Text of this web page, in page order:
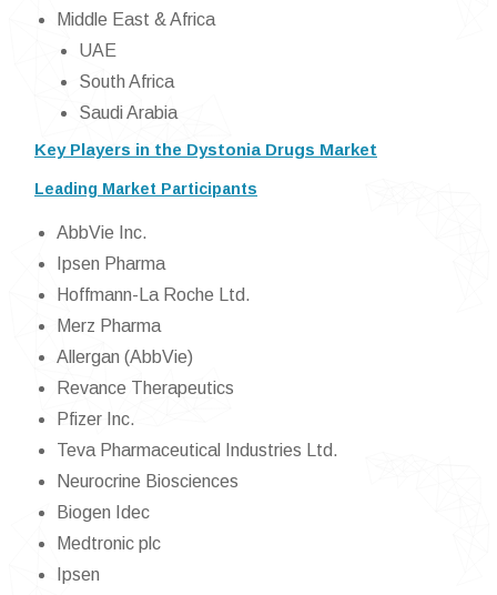
Middle East & Africa
UAE
South Africa
Saudi Arabia
Key Players in the Dystonia Drugs Market
Leading Market Participants
AbbVie Inc.
Ipsen Pharma
Hoffmann-La Roche Ltd.
Merz Pharma
Allergan (AbbVie)
Revance Therapeutics
Pfizer Inc.
Teva Pharmaceutical Industries Ltd.
Neurocrine Biosciences
Biogen Idec
Medtronic plc
Ipsen